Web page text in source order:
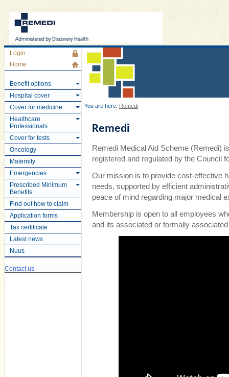
Login
Home
Benefit options
Hospital cover
Cover for medicine
Healthcare
Professionals
Cover for tests
Oncology
Maternity
Emergencies
Prescribed Minimum
Benefits
Find out how to claim
Application forms
Tax certificate
Latest news
Nuus
Contact us
You are here: Remedi
Remedi
Remedi Medical Aid Scheme (Remedi)
registered and regulated by the Council
Our mission is to provide cost-effective
needs, supported by efficient
peace of mind regarding major medical
Membership is open to all employees
and its associated or formally